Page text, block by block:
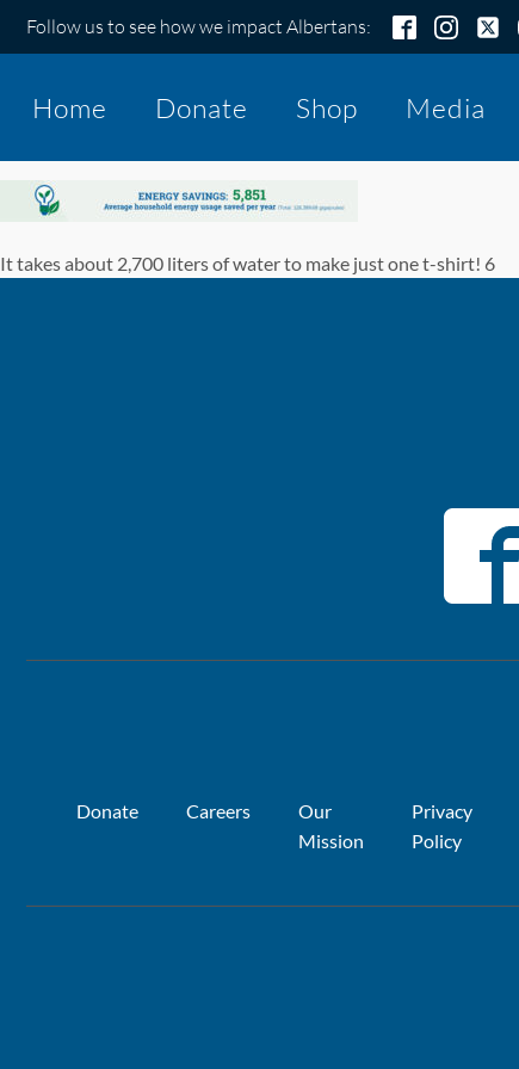
Follow us to see how we impact Albertans:
Home Donate Shop Media
It takes about 2,700 liters of water to make just one t-shirt! 6
Donate Careers
Our
Mission
Privacy
Policy